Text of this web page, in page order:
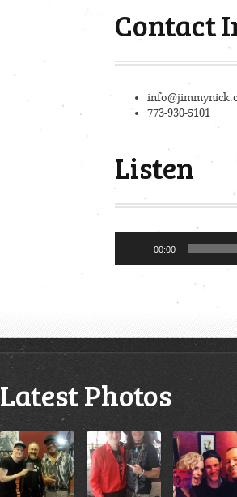
Contact
773-930-5101
Listen
00:00
Latest Photos